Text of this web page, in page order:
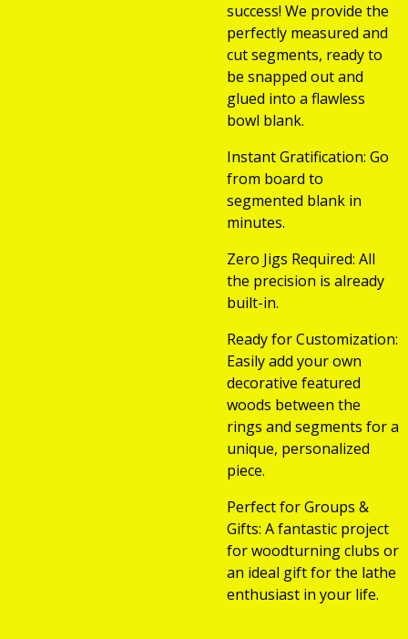
success! We provide the
perfectly measured and
cut segments, ready to
be snapped out and
glued into a flawless
bowl blank.
Instant Gratification: Go
from board to
segmented blank in
minutes.
Zero Jigs Required: All
the precision is already
built-in.
Ready for Customization:
Easily add your own
decorative featured
woods between the
rings and segments for a
unique, personalized
piece.
Perfect for Groups &
Gifts: A fantastic project
for woodturning clubs or
an ideal gift for the lathe
enthusiast in your life.